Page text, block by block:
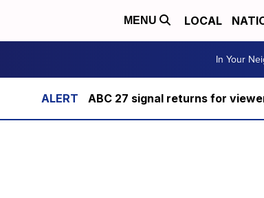
MENU LOCAL
In Your
ABC 27 signal returns for